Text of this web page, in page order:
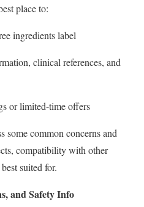
place to:
ingredients label
clinical references, and
or limited-time offers
some common concerns and
compatibility with other
suited for.
and Safety Info